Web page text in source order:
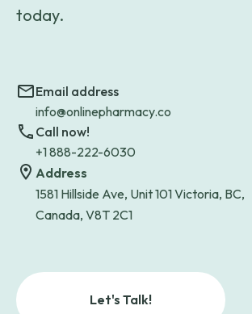
today.
Email address
info@onlinepharmacy.co
Call now!
+1 888-222-6030
Address
1581 Hillside Ave, Unit 101 Victoria, BC,
Canada, V8T 2C1
Let's Talk!